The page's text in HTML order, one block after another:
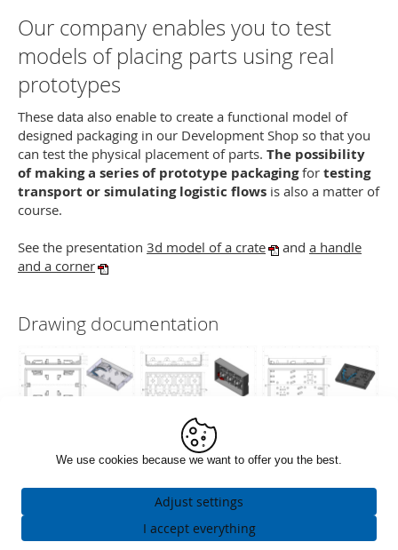
Our company enables you to test
models of placing parts using real
prototypes
These data also enable to create a functional model of
designed packaging in our Development Shop so that you
can test the physical placement of parts. The possibility
of making a series of prototype packagingfor testing
transport or simulating logistic flows is also a matter of
course.
See the presentation 3d model of a crate and a handle
and a corner
Drawing documentation
We use cookies because we want to offer you the best.
Adjust settings
I accept everything